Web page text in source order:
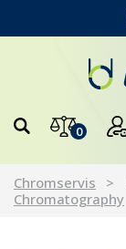
0
Chromservis
Chromatography